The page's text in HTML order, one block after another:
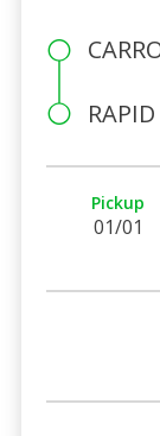
Pickup
01/01